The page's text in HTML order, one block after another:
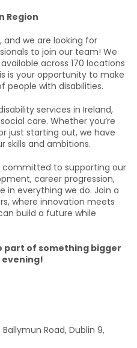
Region
and we are looking for
to join our team! We
across 170 locations
is your opportunity to make
people with disabilities.
services in Ireland,
care. Whether you’re
just starting out, we have
and ambitions.
committed to supporting our
career progression,
in everything we do. Join a
where innovation meets
build a future while
part of something bigger
Road, Dublin 9,